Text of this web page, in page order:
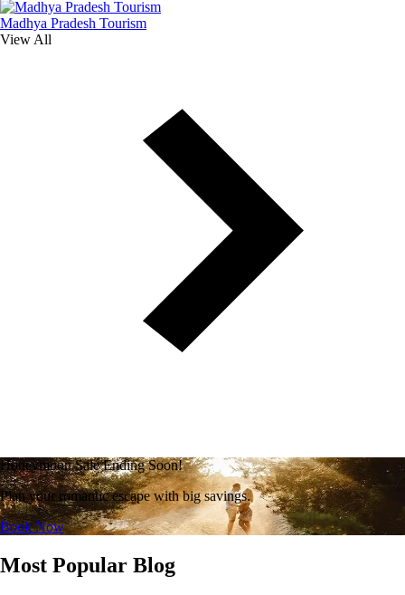
Madhya Pradesh Tourism
View All
Honeymoon Sale Ending Soon!
Plan your romantic escape with big savings.
Book Now
Most Popular Blog